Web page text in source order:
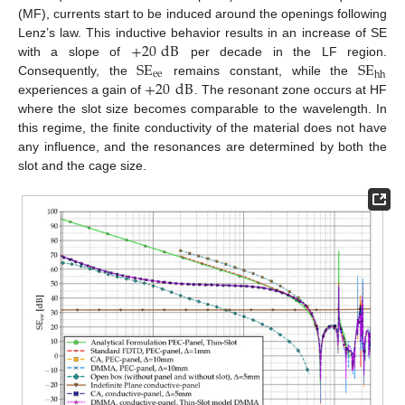
(MF), currents start to be induced around the openings following
Lenz’s law. This inductive behavior results in an increase of SE
with a slope of +20dB per decade in the LF region.
Consequently, theSEee remains constant, while theSEhh
experiences a gain of +20dB . The resonant zone occurs at HF
where the slot size becomes comparable to the wavelength. In
this regime, the finite conductivity of the material does not have
any influence, and the resonances are determined by both the
slot and the cage size.